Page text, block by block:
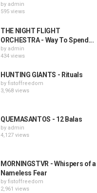
by admin
595 views
THE NIGHT FLIGHT
ORCHESTRA - Way To Spend...
by admin
434 views
HUNTING GIANTS - Rituals
by fistoffreedom
3,968 views
QUEMASANTOS - 12 Balas
by admin
4,127 views
MORNINGSTVR - Whispers of a
Nameless Fear
by fistoffreedom
2,961 views